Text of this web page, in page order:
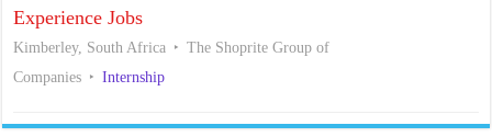
Experience Jobs
Kimberley, South Africa
The Shoprite Group of
Companies
Internship